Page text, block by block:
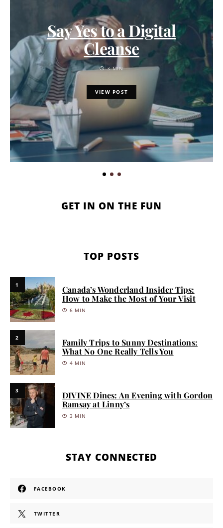
Say Yes to a Digital
Cleanse
3 MIN
VIEW POST
GET IN ON THE FUN
TOP POSTS
1
Canada’s Wonderland Insider Tips:
How to Make the Most of Your Visit
6 MIN
2
Family Trips to Sunny Destinations:
What No One Really Tells You
4 MIN
3
DIVINE Dines: An Evening with Gordon
Ramsay at Linny’s
3 MIN
STAY CONNECTED
FACEBOOK
TWITTER